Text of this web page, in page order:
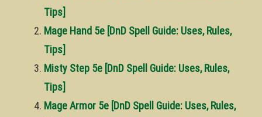
Tips]
Mage Hand 5e [DnD Spell Guide: Uses, Rules,
Tips]
Misty Step 5e [DnD Spell Guide: Uses, Rules,
Tips]
Mage Armor 5e [DnD Spell Guide: Uses, Rules,